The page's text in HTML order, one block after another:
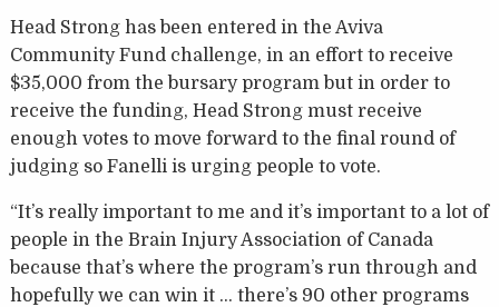
Head Strong has been entered in the Aviva
Community Fund challenge, in an effort to receive
$35,000 from the bursary program but in order to
receive the funding, Head Strong must receive
enough votes to move forward to the final round of
judging so Fanelli is urging people to vote.
“It’s really important to me and it’s important to a lot of
people in the Brain Injury Association of Canada
because that’s where the program’s run through and
hopefully we can win it … there’s 90 other programs